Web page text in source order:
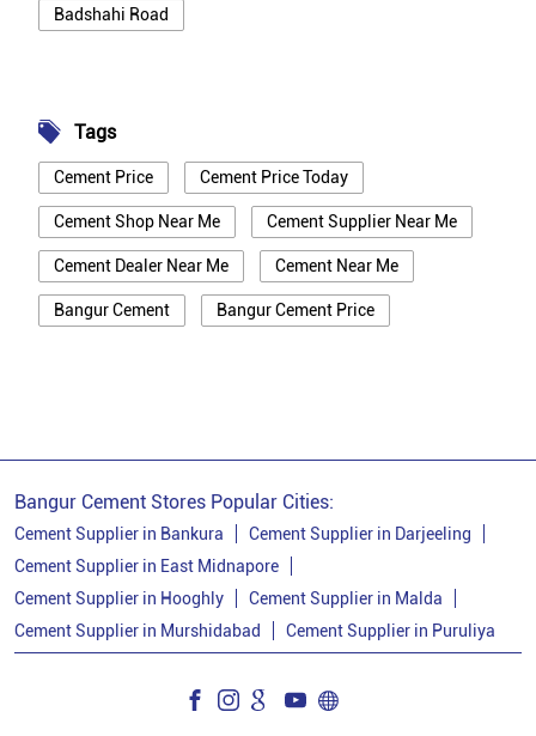
Badshahi Road
Tags
Cement Price Cement Price Today
Cement Shop Near Me Cement Supplier Near Me
Cement Dealer Near Me Cement Near Me
Bangur Cement Bangur Cement Price
Cement Dealer In Murshidabad
Cement Supplier In Murshidabad
Bangur Cement In Murshidabad
Bangur Cement Price In Murshidabad
Bangur Cement Stores Popular Cities:
Cement Supplier in Bankura
Cement Supplier in Darjeeling
Cement Supplier in East Midnapore
Cement Supplier in Hooghly
Cement Supplier in Malda
Cement Supplier in Murshidabad
Cement Supplier in Puruliya